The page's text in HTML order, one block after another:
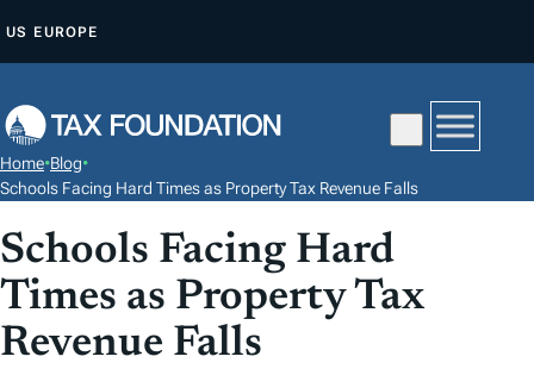
P
O
O
N
T
E
US EUROPE
Home•Blog•
Schools Facing Hard Times as Property Tax Revenue Falls
Schools Facing Hard
Times as Property Tax
Revenue Falls